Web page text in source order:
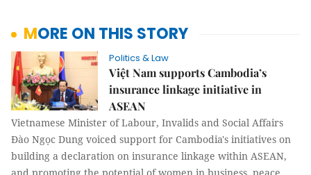
MORE ON THIS STORY
Politics & Law
Việt Nam supports Cambodia’s
insurance linkage initiative in
ASEAN
Vietnamese Minister of Labour, Invalids and Social Affairs
Đào Ngọc Dung voiced support for Cambodia's initiatives on
building a declaration on insurance linkage within ASEAN,